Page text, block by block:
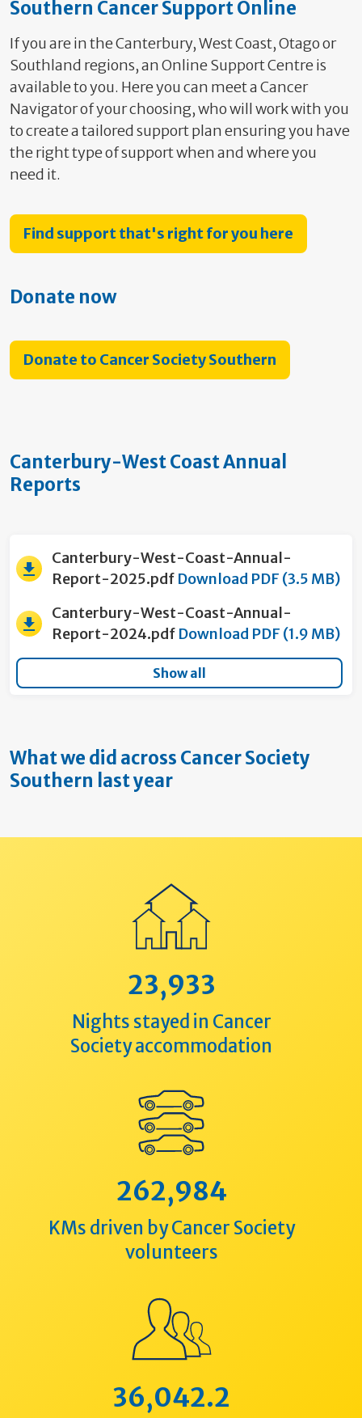
Southern Cancer Support Online
If you are in the Canterbury, West Coast, Otago or
Southland regions, an Online Support Centre is
available to you. Here you can meet a Cancer
Navigator of your choosing, who will work with you
to create a tailored support plan ensuring you have
the right type of support when and where you
need it.
Find support that's right for you here
Donate now
Donate to Cancer Society Southern
Canterbury-West Coast Annual
Reports
Canterbury-West-Coast-Annual-
Report-2025.pdf Download PDF (3.5 MB)
Canterbury-West-Coast-Annual-
Report-2024.pdf Download PDF (1.9 MB)
Show all
What we did across Cancer Society
Southern last year
23,933
Nights stayed in Cancer
Society accommodation
262,984
KMs driven by Cancer Society
volunteers
36,042.2